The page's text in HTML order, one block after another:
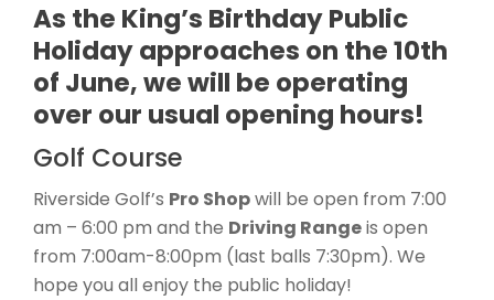
As the King’s Birthday Public
Holiday approaches on the 10th
of June, we will be operating
over our usual opening hours!
Golf Course
Riverside Golf’s Pro Shopwill be open from 7:00
am – 6:00 pm and the Driving Rangeis open
from 7:00am-8:00pm (last balls 7:30pm). We
hope you all enjoy the public holiday!